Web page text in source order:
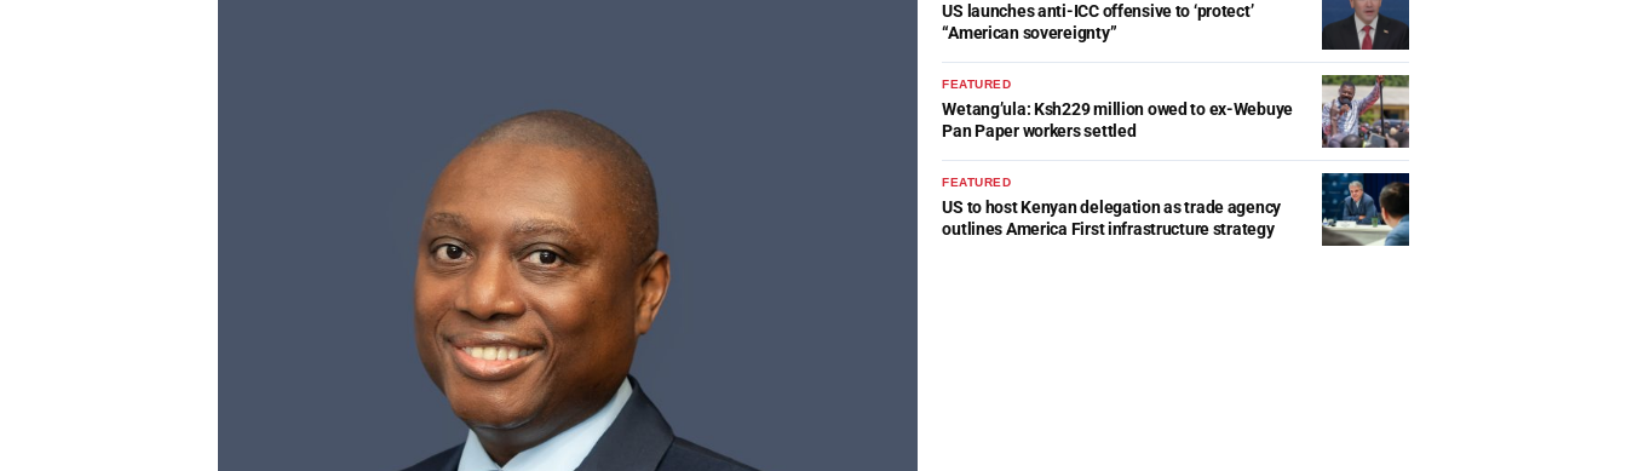
US launches anti-ICC offensive to ‘protect’
“American sovereignty”
FEATURED
Wetang’ula: Ksh229 million owed to ex-Webuye
Pan Paper workers settled
FEATURED
US to host Kenyan delegation as trade agency
outlines America First infrastructure strategy